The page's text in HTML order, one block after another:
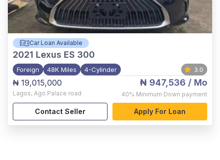
Car Loan Available
2021 Lexus ES 300
Foreign 48K Miles 4-Cylinder 3.0
₦ 19,015,000
Lagos, Ago Palace road
₦ 947,536 / Mo
40% Minimum Down payment
Contact Seller Apply For Loan